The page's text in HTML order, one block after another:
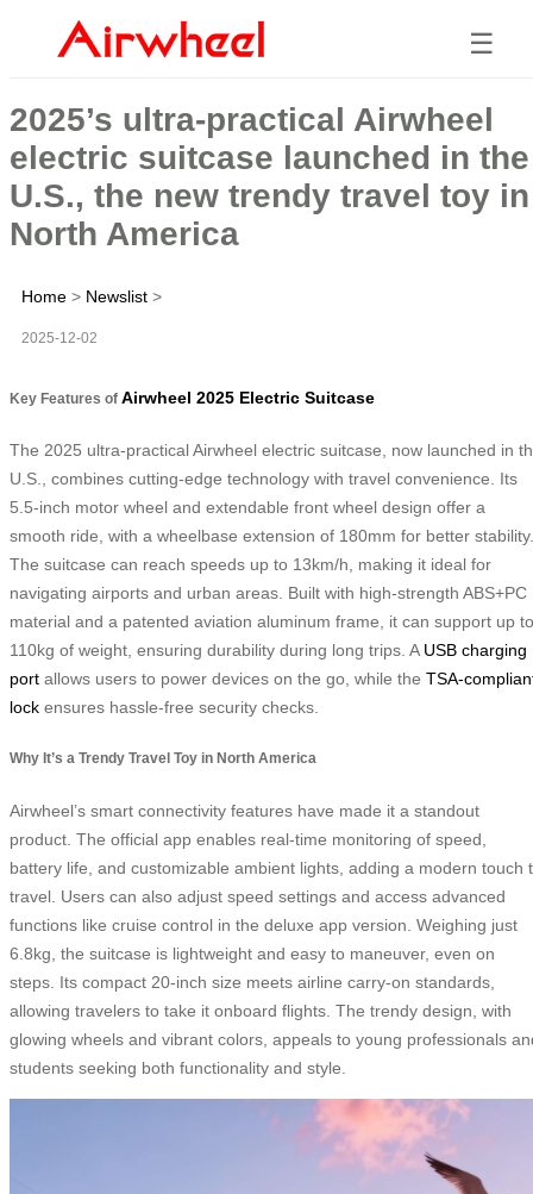
☰
2025’s ultra-practical Airwheel
electric suitcase launched in the
U.S., the new trendy travel toy in
North America
Home > Newslist >
2025-12-02
Key Features of Airwheel 2025 Electric Suitcase
The 2025 ultra-practical Airwheel electric suitcase, now launched in
U.S., combines cutting-edge technology with travel convenience. Its
5.5-inch motor wheel and extendable front wheel design offer a
smooth ride, with a wheelbase extension of 180mm for better stability.
The suitcase can reach speeds up to 13km/h, making it ideal for
navigating airports and urban areas. Built with high-strength ABS+PC
material and a patented aviation aluminum frame, it can support up to
110kg of weight, ensuring durability during long trips. A USB charging
port allows users to power devices on the go, while the TSA-
lock ensures hassle-free security checks.
Why It’s a Trendy Travel Toy in North America
Airwheel’s smart connectivity features have made it a standout
product. The official app enables real-time monitoring of speed,
battery life, and customizable ambient lights, adding a modern touch
travel. Users can also adjust speed settings and access advanced
functions like cruise control in the deluxe app version. Weighing just
6.8kg, the suitcase is lightweight and easy to maneuver, even on
steps. Its compact 20-inch size meets airline carry-on standards,
allowing travelers to take it onboard flights. The trendy design, with
glowing wheels and vibrant colors, appeals to young professionals
students seeking both functionality and style.